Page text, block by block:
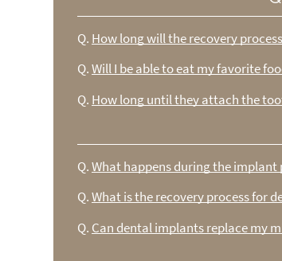
Q. How long will the recovery
Q. Will I be able to eat my favorite
Q. How long until they attach the
Q. What happens during the implant
Q. What is the recovery process for
Q. Can dental implants replace my